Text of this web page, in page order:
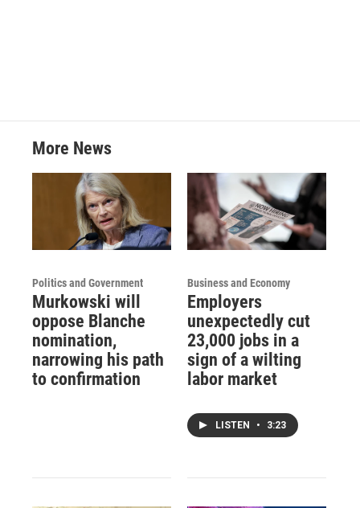
More News
Politics and Government
Murkowski will
oppose Blanche
nomination,
narrowing his path
to confirmation
Business and Economy
Employers
unexpectedly cut
23,000 jobs in a
sign of a wilting
labor market
LISTEN • 3:23